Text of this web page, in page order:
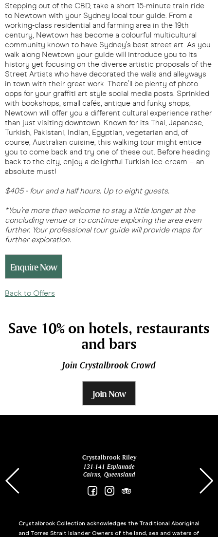
Stepping out of the CBD, take a short 15-minute train ride
to Newtown with your Sydney local tour guide. From a
working-class residential and farming area in the 19th
century, Newtown has become a colourful multicultural
community known to have Sydney’s best street art. As you
walk along Newtown your guide will introduce you to its
history yet focusing on the diverse artistic proposals of the
Street Artists who have decorated the walls and alleyways
in town with their great work. There’ll be plenty of photo
opps for your graffiti art style social media posts. Sprinkled
with bookshops, small cafés, antique and funky shops,
Newtown will offer you a different cultural experience rather
than just visiting downtown. Known for its Thai, Japanese,
Turkish, Pakistani, Indian, Egyptian, vegetarian and, of
course, Australian cuisine, this walking tour might entice
you to come back and try one of these out. Before heading
back to the city, enjoy a delightful Turkish ice-cream – an
absolute must!
$405 - four and a half hours. Up to eight guests.
*You’re more than welcome to stay a little longer at the
concluding venue or to continue exploring the area even
further. Your professional tour guide will provide maps for
further exploration.
Enquire Now
Back to Offers
Save 10% on hotels, restaurants
and bars
Join Crystalbrook Crowd
Join Now
Crystalbrook Riley
131-141 Esplanade
Cairns, Queensland
Crystalbrook Collection acknowledges the Traditional Aboriginal
and Torres Strait Islander Owners of the land, sea and waters of